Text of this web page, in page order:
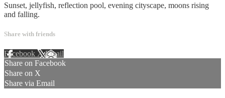
Sunset, jellyfish, reflection pool, evening cityscape, moons rising
and falling.
Share with friends
Facebook XEmail
Share on Facebook
Share on X
Share via Email